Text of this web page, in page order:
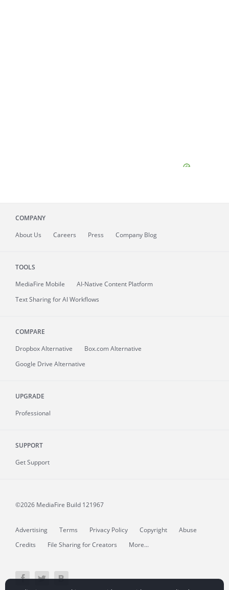
COMPANY
About Us Careers Press Company Blog
TOOLS
MediaFire Mobile
AI-Native Content Platform
Text Sharing for AI Workflows
COMPARE
Dropbox Alternative
Box.com Alternative
Google Drive Alternative
UPGRADE
Professional
SUPPORT
Get Support
©2026 MediaFire Build 121967
Advertising Terms Privacy Policy Copyright
Abuse
Credits
File Sharing for Creators More...